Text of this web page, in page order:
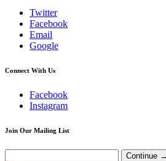
Twitter
Facebook
Email
Google
Connect With Us
Facebook
Instagram
Join Our Mailing List